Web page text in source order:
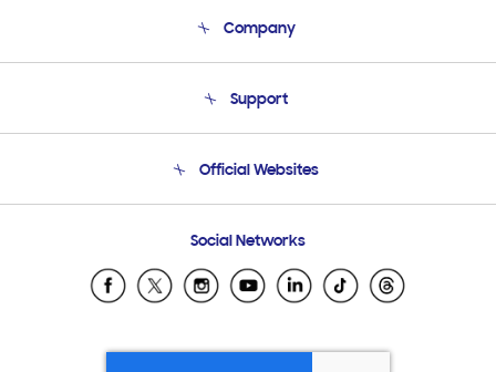
Company
Product Support
Support
Email Support
Official Websites
Samsung Ecuador
Samsung El Salvador
Samsung Honduras
Social Networks